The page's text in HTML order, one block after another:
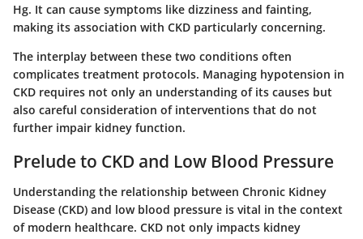
Hg. It can cause symptoms like dizziness and fainting,
making its association with CKD particularly concerning.
The interplay between these two conditions often
complicates treatment protocols. Managing hypotension in
CKD requires not only an understanding of its causes but
also careful consideration of interventions that do not
further impair kidney function.
Prelude to CKD and Low Blood Pressure
Understanding the relationship between Chronic Kidney
Disease (CKD) and low blood pressure is vital in the context
of modern healthcare. CKD not only impacts kidney